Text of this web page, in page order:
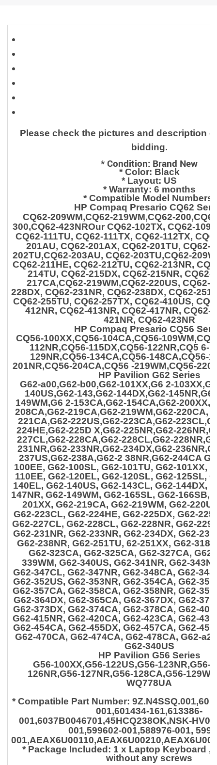
Please check the pictures and description
bidding.
* Condition: Brand New
* Color: Black
* Layout: US
* Warranty: 6 months
* Compatible Model Numbers:
HP Compaq Presario CQ62
CQ62-209WM,CQ62-219WM,CQ62-
300,CQ62-423NROur CQ62-102TX, CQ62-
CQ62-111TU, CQ62-111TX, CQ62-112TX,
201AU, CQ62-201AX, CQ62-201TU, CQ62-
202TU,CQ62-203AU, CQ62-203TU,CQ62-
CQ62-211HE, CQ62-212TU, CQ62-213NR,
214TU, CQ62-215DX, CQ62-215NR, CQ62-
217CA,CQ62-219WM,CQ62-220US, CQ62-
228DX, CQ62-231NR, CQ62-238DX, CQ62-
CQ62-255TU, CQ62-257TX, CQ62-410US,
412NR, CQ62-413NR, CQ62-417NR, CQ62-
421NR, CQ62-423NR
HP Compaq Presario CQ56
CQ56-100XX,CQ56-104CA,CQ56-
112NR,CQ56-115DX,CQ56-122NR,CQ5 6-
129NR,CQ56-134CA,CQ56-148CA,CQ56-
201NR,CQ56-204CA,CQ56 -219WM,CQ56-
HP Pavilion G62 Series
G62-a00,G62-b00,G62-101XX,G6 2-
140US,G62-143,G62-144DX,G62-
149WM,G6 2-153CA,G62-154CA,G62-
208CA,G62-219CA,G62-219WM,G62-220CA,
221CA,G62-222US,G62-223CA,G62-
224HE,G62-225D X,G62-225NR,G62-
227CL,G62-228CA,G62-228CL,G62-
231NR,G62-233NR,G62-234DX,G62-
237US,G62-238A,G62-2 38NR,G62-244CA
100EE, G62-100SL, G62-101TU, G62-101XX,
110EE, G62-120EL, G62-120SL, G62-125SL,
140EL, G62-140US, G62-143CL, G62-144DX,
147NR, G62-149WM, G62-165SL, G62-166SB,
201XX, G62-219CA, G62-219WM, G62-
G62-223CL, G62-224HE, G62-225DX, G62-
G62-227CL, G62-228CL, G62-228NR, G62-
G62-231NR, G62-233NR, G62-234DX, G62-
G62-238NR, G62-251TU, 62-251XX, G62-
G62-323CA, G62-325CA, G62-327CA,
339WM, G62-340US, G62-341NR, G62-
G62-347CL, G62-347NR, G62-348CA, G62-
G62-352US, G62-353NR, G62-354CA, G62-
G62-357CA, G62-358CA, G62-358NR, G62-
G62-364DX, G62-365CA, G62-367DX, G62-
G62-373DX, G62-374CA, G62-378CA, G62-
G62-415NR, G62-420CA, G62-423CA, G62-
G62-454CA, G62-455DX, G62-457CA, G62-
G62-470CA, G62-474CA, G62-478CA, G62-
G62-340US
HP Pavilion G56 Series
G56-100XX,G56-122US,G56-123NR,G56-
126NR,G56-127NR,G56-128CA,G56-
WQ778UA
* Compatible Part Number:
001,601434-161,613386-
001,6037B0046701,45HCQ238OK,NSK-
001,599602-001,588976-001,
* Package Included: 1 x Laptop Keyboard ,
without any screws